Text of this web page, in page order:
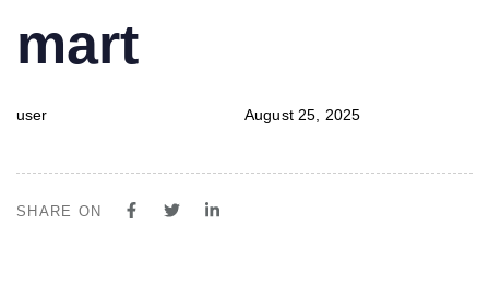
mart
user August 25, 2025
SHARE ON